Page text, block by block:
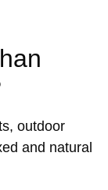
outdoor
and natural